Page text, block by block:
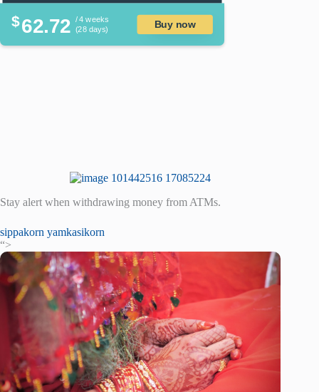
$62.72 / 4 weeks
(28 days)
Buy now
Stay alert when withdrawing money from ATMs.
sippakorn yamkasikorn
“>